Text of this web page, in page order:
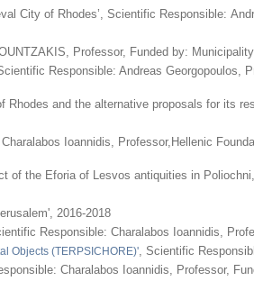
City of Rhodes’, Scientific Responsible:
Professor, Funded by:
Responsible: Andreas Georgopoulos,
and the alternative proposals for its
Ioannidis, Professor,Hellenic
of the Eforia of Lesvos antiquities in
2016-2018
Responsible: Charalabos Ioannidis,
Objects (TERPSICHORE)', Scientific
Charalabos Ioannidis, Professor,